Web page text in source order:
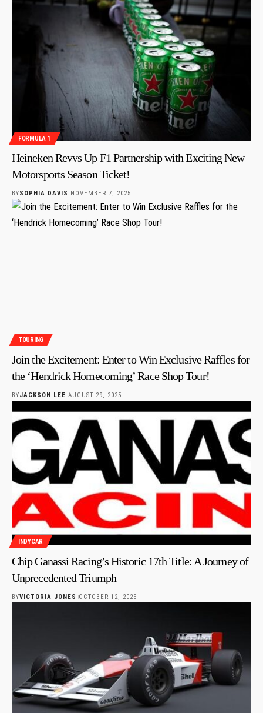
FORMULA 1
Heineken Revvs Up F1 Partnership with Exciting New
Motorsports Season Ticket!
BYSOPHIA DAVIS NOVEMBER 7, 2025
TOURING
Join the Excitement: Enter to Win Exclusive Raffles for
the ‘Hendrick Homecoming’ Race Shop Tour!
BYJACKSON LEE AUGUST 29, 2025
INDYCAR
Chip Ganassi Racing’s Historic 17th Title: A Journey of
Unprecedented Triumph
BYVICTORIA JONES OCTOBER 12, 2025